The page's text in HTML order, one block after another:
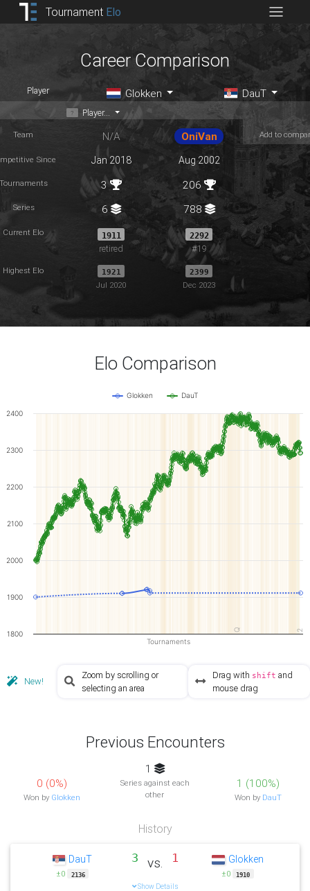
Tournament Elo
Career Comparison
Player Glokken DauT
Player...
Team N/A OniVan Add to
Since Jan 2018 Aug 2002
3 206
Series 6 788
Current Elo 1911
retired
2292
#19
Highest Elo 1921
Jul 2020
2399
Dec 2023
Elo Comparison
Q 2
Tournaments
Glokken DauT
1800
1900
2000
2100
2200
2300
2400
New!
Zoom by scrolling or
selecting an area
Drag with shift and
mouse drag
Previous Encounters
0 (0%)
Won by Glokken
1
Series against each
other
1 (100%)
Won by DauT
History
DauT
±0 2136
3 vs. 1
Show Details
Glokken
±0 1910